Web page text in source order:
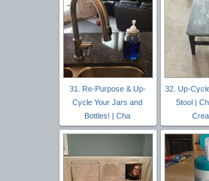
31. Re-Purpose & Up-
Cycle Your Jars and
Bottles! | Cha
32. Up-
Stool |